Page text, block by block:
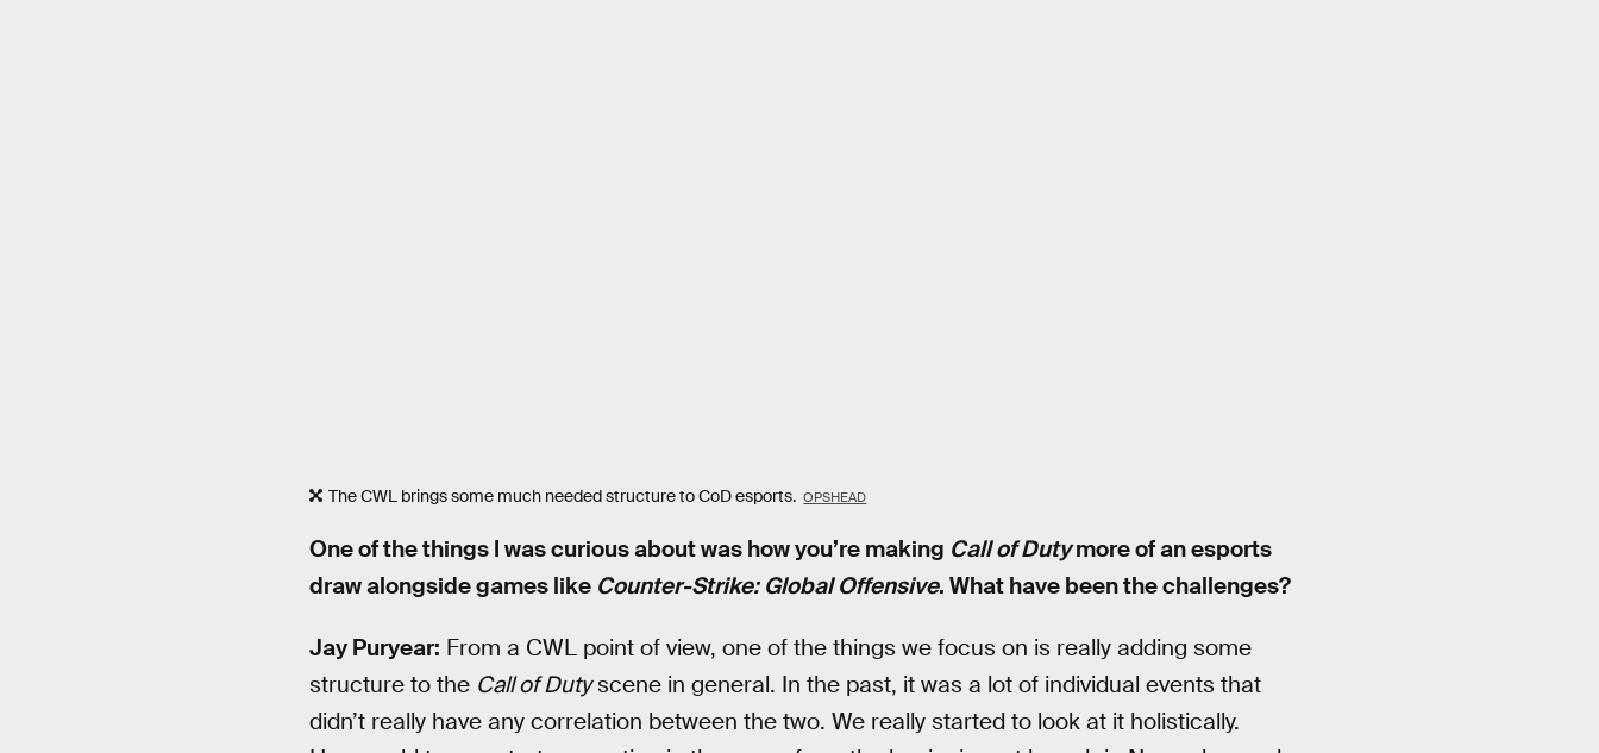
The CWL brings some much needed structure to CoD esports. OPSHEAD
One of the things I was curious about was how you’re making Call of Dutymore of an esports
draw alongside games like Counter-Strike: Global Offensive. What have been the challenges?
Jay Puryear: From a CWL point of view, one of the things we focus on is really adding some
structure to the Call of Dutyscene in general. In the past, it was a lot of individual events that
didn’t really have any correlation between the two. We really started to look at it holistically.